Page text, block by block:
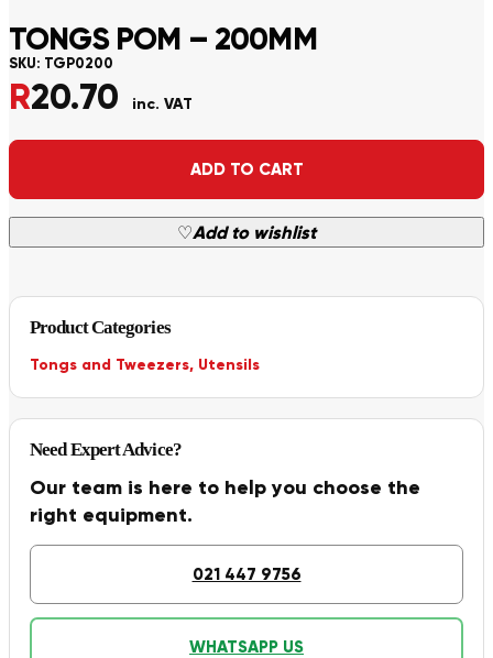
TONGS POM – 200MM
SKU: TGP0200
R20.70 inc. VAT
ADD TO CART
♡Add to wishlist
Alternative:
Product Categories
Tongs and Tweezers, Utensils
Need Expert Advice?
Our team is here to help you choose the
right equipment.
021 447 9756
WHATSAPP US